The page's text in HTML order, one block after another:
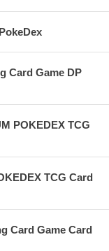
Card Game DP
POKEDEX TCG
TCG Card
Card Game Card